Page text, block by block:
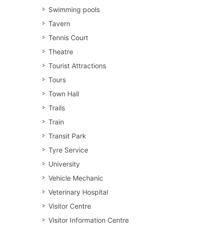
Swimming pools
Tavern
Tennis Court
Theatre
Tourist Attractions
Tours
Town Hall
Trails
Train
Transit Park
Tyre Service
University
Vehicle Mechanic
Veterinary Hospital
Visitor Centre
Visitor Information Centre